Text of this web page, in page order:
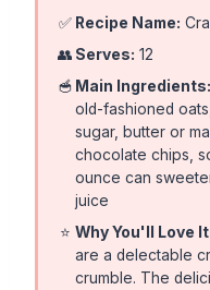
✅ Recipe Name:
👥 Serves: 12
🥣 Main Ingredients:
old-fashioned
sugar, butter or
chocolate chips,
ounce can
juice
⭐ Why You'll Love
are a delectable
crumble. The